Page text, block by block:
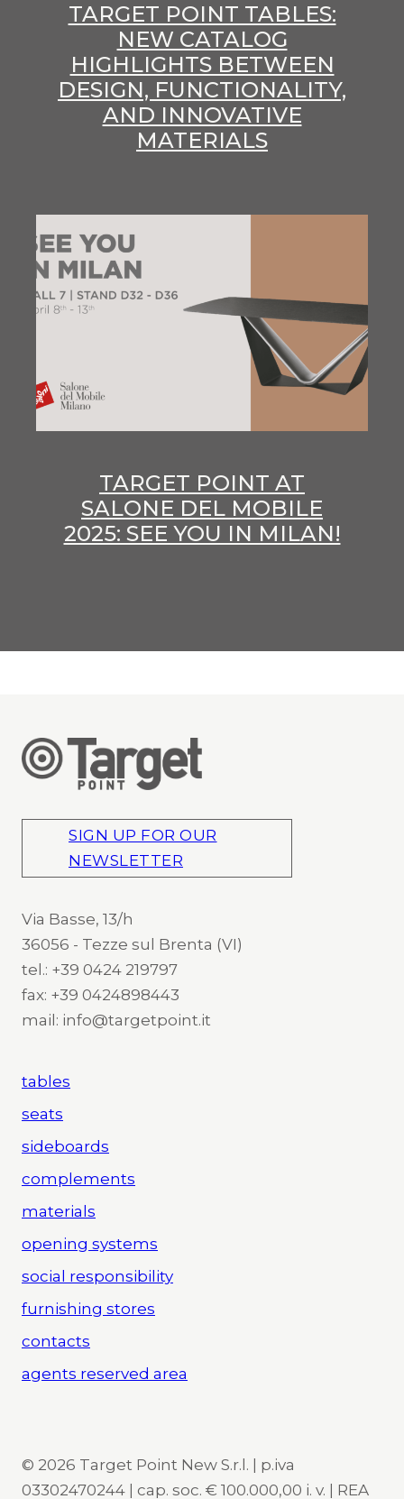
TARGET POINT TABLES:
NEW CATALOG
HIGHLIGHTS BETWEEN
DESIGN, FUNCTIONALITY,
AND INNOVATIVE
MATERIALS
TARGET POINT AT
SALONE DEL MOBILE
2025: SEE YOU IN MILAN!
SIGN UP FOR OUR
NEWSLETTER
Via Basse, 13/h
36056 - Tezze sul Brenta (VI)
tel.: +39 0424 219797
fax: +39 0424898443
mail: info@targetpoint.it
tables
seats
sideboards
complements
materials
opening systems
social responsibility
furnishing stores
contacts
agents reserved area
© 2026 Target Point New S.r.l. | p.iva
03302470244 | cap. soc. € 100.000,00 i. v. | REA